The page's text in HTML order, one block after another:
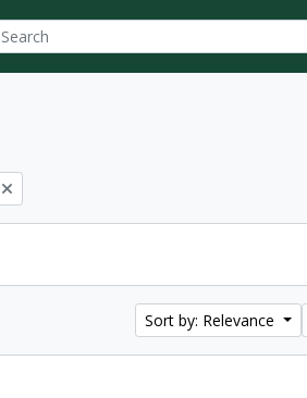
options
Sort by: Relevance